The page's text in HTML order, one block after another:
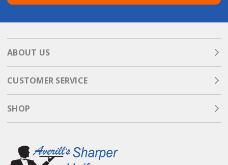
ABOUT US
CUSTOMER SERVICE
SHOP